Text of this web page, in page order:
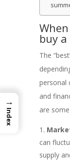
buy a
The
personal
and
are
can
supply
→
Index